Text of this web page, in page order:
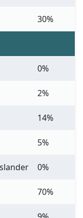
30%
0%
2%
14%
5%
0%
70%